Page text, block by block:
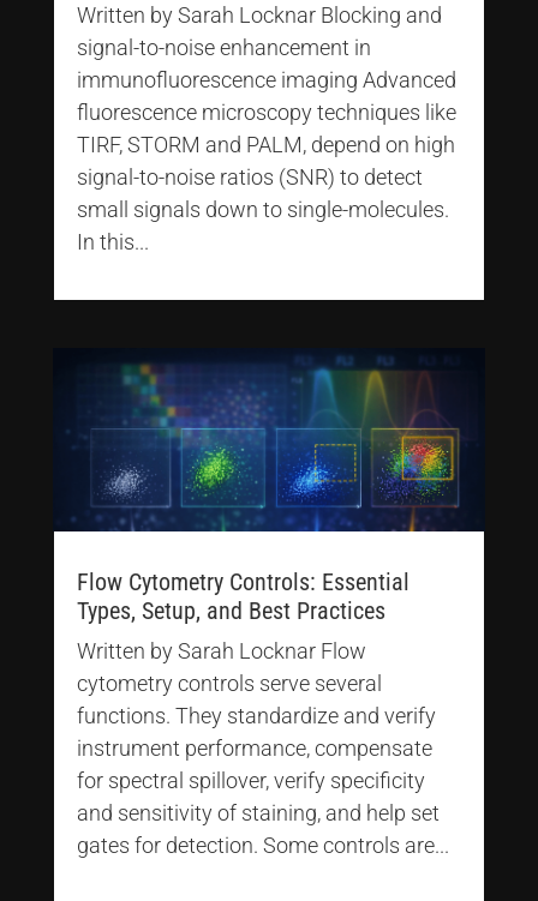
Written by Sarah Locknar Blocking and
signal-to-noise enhancement in
immunofluorescence imaging Advanced
fluorescence microscopy techniques like
TIRF, STORM and PALM, depend on high
signal-to-noise ratios (SNR) to detect
small signals down to single-molecules.
In this...
Flow Cytometry Controls: Essential
Types, Setup, and Best Practices
Written by Sarah Locknar Flow
cytometry controls serve several
functions. They standardize and verify
instrument performance, compensate
for spectral spillover, verify specificity
and sensitivity of staining, and help set
gates for detection. Some controls are...